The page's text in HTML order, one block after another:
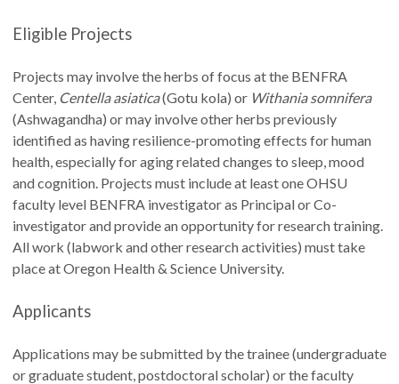
Eligible Projects
Projects may involve the herbs of focus at the BENFRA
Center, Centella asiatica(Gotu kola) or Withania somnifera
(Ashwagandha) or may involve other herbs previously
identified as having resilience-promoting effects for human
health, especially for aging related changes to sleep, mood
and cognition. Projects must include at least one OHSU
faculty level BENFRA investigator as Principal or Co-
investigator and provide an opportunity for research training.
All work (labwork and other research activities) must take
place at Oregon Health & Science University.
Applicants
Applications may be submitted by the trainee (undergraduate
or graduate student, postdoctoral scholar) or the faculty